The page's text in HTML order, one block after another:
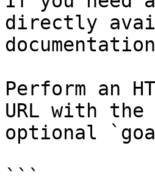
directly
Perform an
URL with
optional
```